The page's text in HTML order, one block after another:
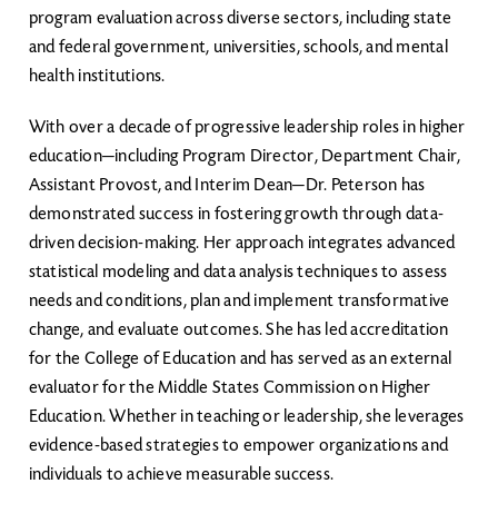
program evaluation across diverse sectors, including state
and federal government, universities, schools, and mental
health institutions.
With over a decade of progressive leadership roles in higher
education—including Program Director, Department Chair,
Assistant Provost, and Interim Dean—Dr. Peterson has
demonstrated success in fostering growth through data-
driven decision-making. Her approach integrates advanced
statistical modeling and data analysis techniques to assess
needs and conditions, plan and implement transformative
change, and evaluate outcomes. She has led accreditation
for the College of Education and has served as an external
evaluator for the Middle States Commission on Higher
Education. Whether in teaching or leadership, she leverages
evidence-based strategies to empower organizations and
individuals to achieve measurable success.